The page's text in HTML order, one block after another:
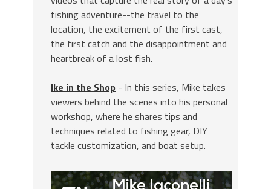
fishing adventure--the travel to the
location, the excitement of the first cast,
the first catch and the disappointment and
heartbreak of a lost fish.
Ike in the Shop - In this series, Mike takes
viewers behind the scenes into his personal
workshop, where he shares tips and
techniques related to fishing gear, DIY
tackle customization, and boat setup.